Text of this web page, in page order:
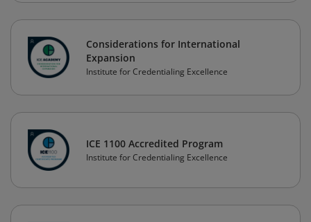
Considerations for International
Expansion
Institute for Credentialing Excellence
ICE 1100 Accredited Program
Institute for Credentialing Excellence